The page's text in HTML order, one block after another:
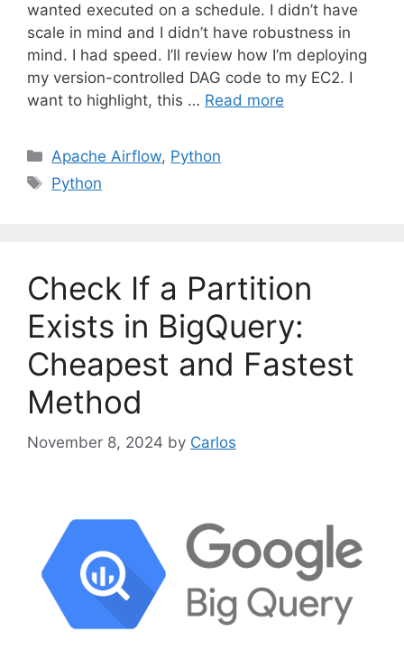
wanted executed on a schedule. I didn’t have
scale in mind and I didn’t have robustness in
mind. I had speed. I’ll review how I’m deploying
my version-controlled DAG code to my EC2. I
want to highlight, this … Read more
C
a
r
e
s
Apache Airflow, Python
T
Python
Check If a Partition
Exists in BigQuery:
Cheapest and Fastest
Method
November 8, 2024 by Carlos